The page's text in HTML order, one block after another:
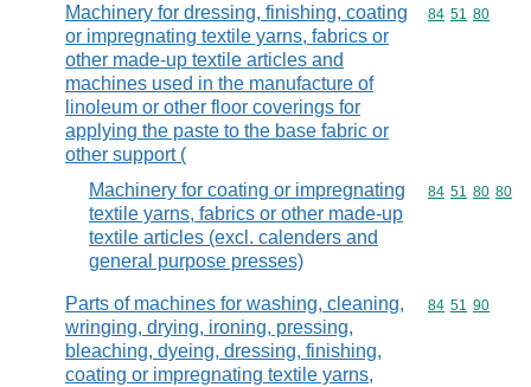
Machinery for dressing, finishing, coating
or impregnating textile yarns, fabrics or
other made-up textile articles and
machines used in the manufacture of
linoleum or other floor coverings for
applying the paste to the base fabric or
other support (
Commodity
84 51 80
Machinery for coating or impregnating
textile yarns, fabrics or other made-up
textile articles (excl. calenders and
general purpose presses)
Commodity
84 51 80 80
Parts of machines for washing, cleaning,
wringing, drying, ironing, pressing,
bleaching, dyeing, dressing, finishing,
coating or impregnating textile yarns,
Commodity
84 51 90